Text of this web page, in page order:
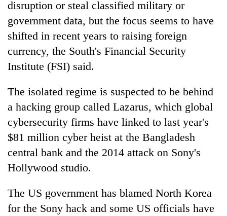
Yalung
Ri,
weather
halts
recovery
disruption or steal classified military or
government data, but the focus seems to have
shifted in recent years to raising foreign
currency, the South's Financial Security
Institute (FSI) said.
The isolated regime is suspected to be behind
a hacking group called Lazarus, which global
cybersecurity firms have linked to last year's
$81 million cyber heist at the Bangladesh
central bank and the 2014 attack on Sony's
Hollywood studio.
The US government has blamed North Korea
for the Sony hack and some US officials have